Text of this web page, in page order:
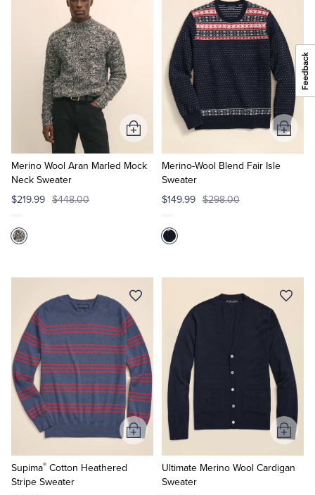
Merino Wool Aran Marled Mock
Neck Sweater
$219.99 $448.00
Add
to
Cart
Merino-Wool Blend Fair Isle
Sweater
$149.99 $298.00
Add
to
Supima® Cotton Heathered
Stripe Sweater
Add
to
Ultimate Merino Wool Cardigan
Sweater
Add
to
Cart